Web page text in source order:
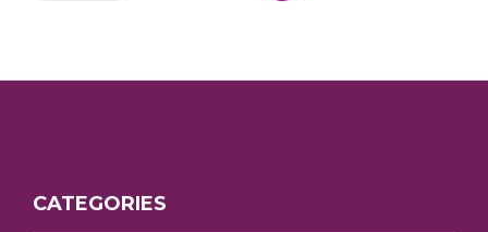
CATEGORIES